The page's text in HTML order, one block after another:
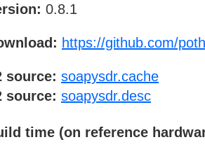
0.8.1
https://github.com/
source: soapysdr.cache
source: soapysdr.desc
time (on reference